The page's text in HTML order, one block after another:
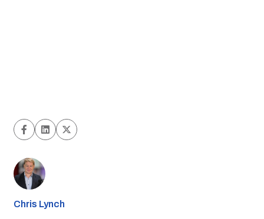
Chris Lynch